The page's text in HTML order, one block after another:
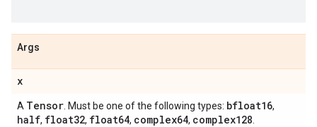
Args
x
A Tensor . Must be one of the following types: bfloat16,
half, float32, float64, complex64, complex128